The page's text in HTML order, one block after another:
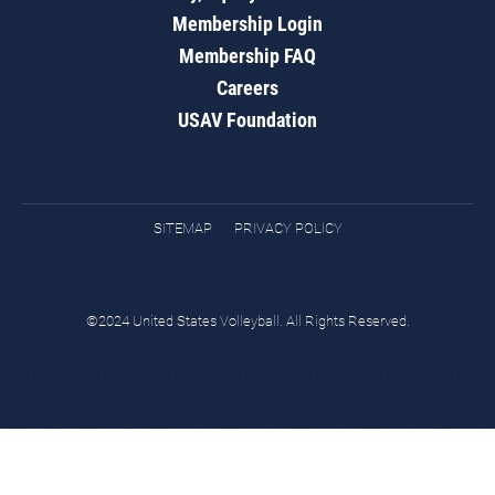
Membership Login
Membership FAQ
Careers
USAV Foundation
SITEMAP PRIVACY POLICY
©2024 United States Volleyball. All Rights Reserved.